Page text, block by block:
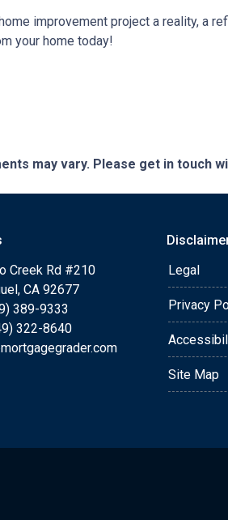
improvement project a reality, a
your home today!
may vary. Please get in touch
Creek Rd #210
CA 92677
389-9333
322-8640
Legal
Privacy
Site Map